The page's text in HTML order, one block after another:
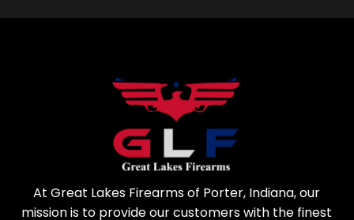
At Great Lakes Firearms of Porter, Indiana, our
mission is to provide our customers with the finest